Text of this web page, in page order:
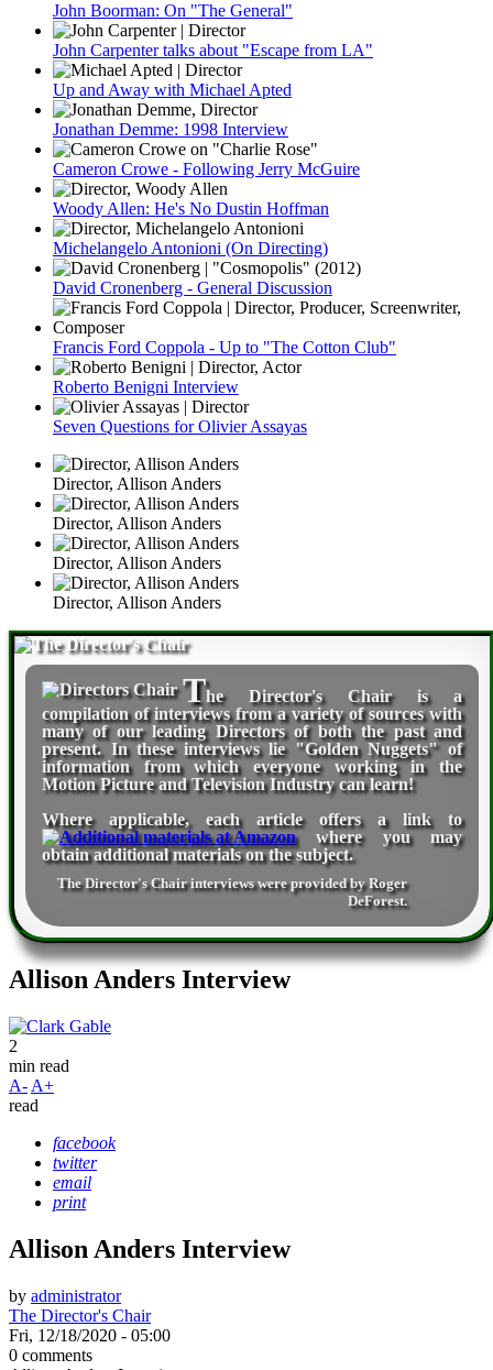
John Boorman: On "The General"
John Carpenter talks about "Escape from LA"
Up and Away with Michael Apted
Jonathan Demme: 1998 Interview
Cameron Crowe - Following Jerry McGuire
Woody Allen: He's No Dustin Hoffman
Michelangelo Antonioni (On Directing)
David Cronenberg - General Discussion
Francis Ford Coppola - Up to "The Cotton Club"
Roberto Benigni Interview
Seven Questions for Olivier Assayas
Director, Allison Anders
Director, Allison Anders
Director, Allison Anders
Director, Allison Anders
The Director's Chairis a
compilation of interviews from a variety of sources with
many of our leading Directors of both the past and
present. In these interviews lie "Golden Nuggets" of
information from which everyone working in the
Motion Picture and Television Industry can learn!
Where applicable, each article offers a link to
where you may
obtain additional materials on the subject.
The Director's Chair interviews were provided byRoger
DeForest.
Allison Anders Interview
2
min read
A- A+
read
facebook
twitter
email
print
Allison Anders Interview
by administrator
The Director's Chair
Fri, 12/18/2020 - 05:00
0 comments